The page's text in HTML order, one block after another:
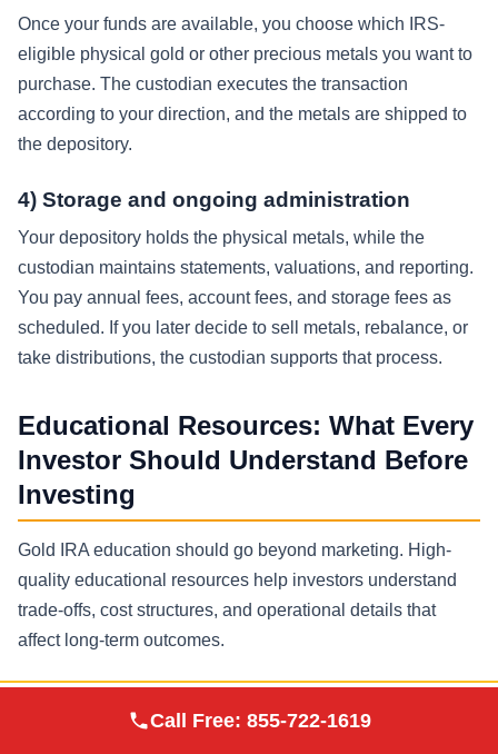
Once your funds are available, you choose which IRS-
eligible physical gold or other precious metals you want to
purchase. The custodian executes the transaction
according to your direction, and the metals are shipped to
the depository.
4) Storage and ongoing administration
Your depository holds the physical metals, while the
custodian maintains statements, valuations, and reporting.
You pay annual fees, account fees, and storage fees as
scheduled. If you later decide to sell metals, rebalance, or
take distributions, the custodian supports that process.
Educational Resources: What Every
Investor Should Understand Before
Investing
Gold IRA education should go beyond marketing. High-
quality educational resources help investors understand
trade-offs, cost structures, and operational details that
affect long-term outcomes.
Key topics worth reviewing
Metals
Call Free: 855-722-1619